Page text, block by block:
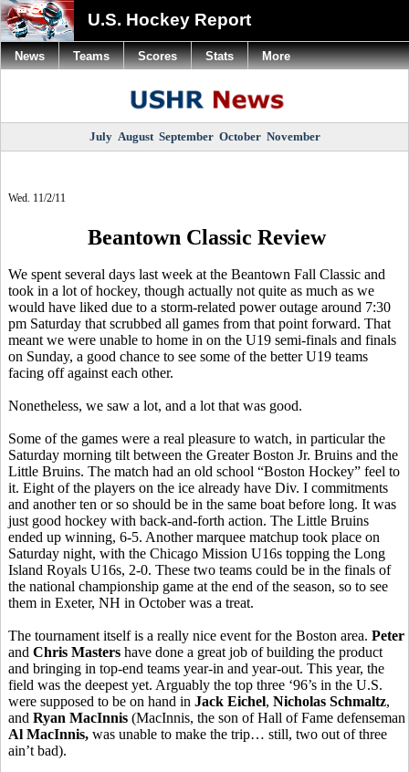
U.S. Hockey Report
July August September October November
Wed. 11/2/11
Beantown Classic Review
We spent several days last week at the Beantown Fall Classic and
took in a lot of hockey, though actually not quite as much as we
would have liked due to a storm-related power outage around 7:30
pm Saturday that scrubbed all games from that point forward. That
meant we were unable to home in on the U19 semi-finals and finals
on Sunday, a good chance to see some of the better U19 teams
facing off against each other.
Nonetheless, we saw a lot, and a lot that was good.
Some of the games were a real pleasure to watch, in particular the
Saturday morning tilt between the Greater Boston Jr. Bruins and the
Little Bruins. The match had an old school “Boston Hockey” feel to
it. Eight of the players on the ice already have Div. I commitments
and another ten or so should be in the same boat before long. It was
just good hockey with back-and-forth action. The Little Bruins
ended up winning, 6-5. Another marquee matchup took place on
Saturday night, with the Chicago Mission U16s topping the Long
Island Royals U16s, 2-0. These two teams could be in the finals of
the national championship game at the end of the season, so to see
them in Exeter, NH in October was a treat.
The tournament itself is a really nice event for the Boston area. Peter
and Chris Masters have done a great job of building the product
and bringing in top-end teams year-in and year-out. This year, the
field was the deepest yet. Arguably the top three ‘96’s in the U.S.
were supposed to be on hand in Jack Eichel, Nicholas Schmaltz,
and Ryan MacInnis (MacInnis, the son of Hall of Fame defenseman
Al MacInnis, was unable to make the trip… still, two out of three
ain’t bad).
News Teams Scores Stats More